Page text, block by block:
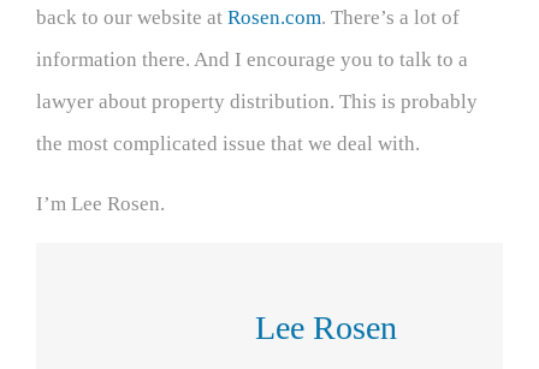
back to our website at Rosen.com. There’s a lot of
information there. And I encourage you to talk to a
lawyer about property distribution. This is probably
the most complicated issue that we deal with.
I’m Lee Rosen.
Lee Rosen